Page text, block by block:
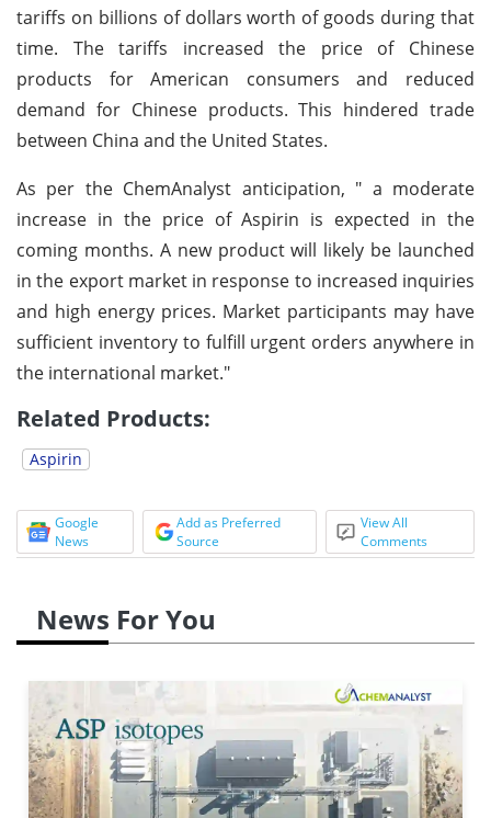
tariffs on billions of dollars worth of goods during that
time. The tariffs increased the price of Chinese
products for American consumers and reduced
demand for Chinese products. This hindered trade
between China and the United States.
As per the ChemAnalyst anticipation, " a moderate
increase in the price of Aspirin is expected in the
coming months. A new product will likely be launched
in the export market in response to increased inquiries
and high energy prices. Market participants may have
sufficient inventory to fulfill urgent orders anywhere in
the international market."
Related Products:
Aspirin
Google
News
Add as Preferred
Source
View All
Comments
News For You